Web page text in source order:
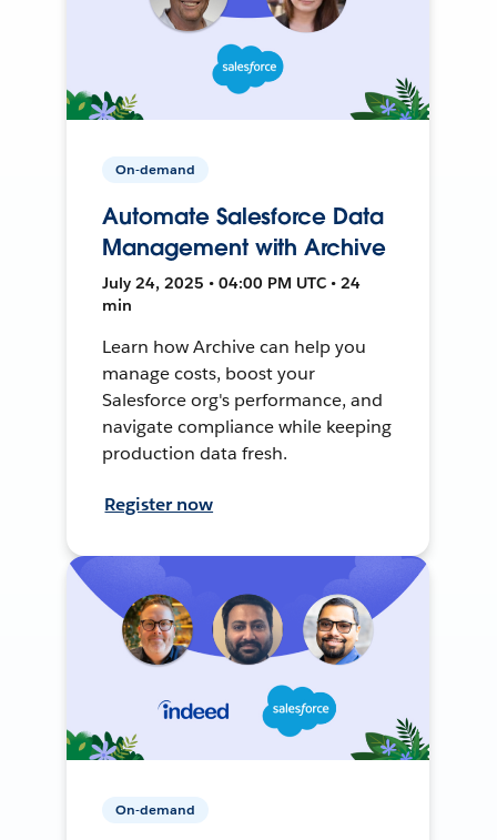
On-demand
Automate Salesforce Data
Management with Archive
July 24, 2025 • 04:00 PM UTC • 24
min
Learn how Archive can help you
manage costs, boost your
Salesforce org's performance, and
navigate compliance while keeping
production data fresh.
Register now
On-demand